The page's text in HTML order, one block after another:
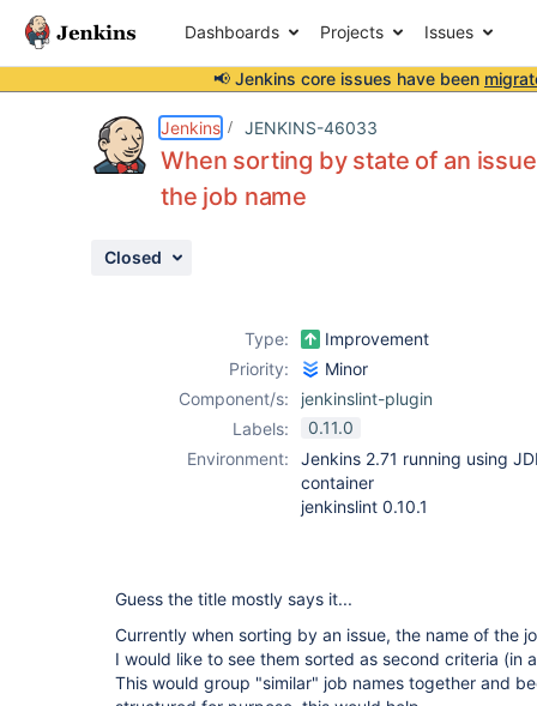
Dashboards Projects Issues
📢 Jenkins core issues have been
Jenkins JENKINS-46033
When sorting by state of an
the job name
Closed
Type:
Improvement
Priority:
Minor
Component/s:
jenkinslint-plugin
Labels:
0.11.0
Environment:
Jenkins 2.71 running using
container
jenkinslint 0.10.1
Guess the title mostly says it...
Currently when sorting by an issue, the name of the
I would like to see them sorted as second criteria (in
This would group "similar" job names together and